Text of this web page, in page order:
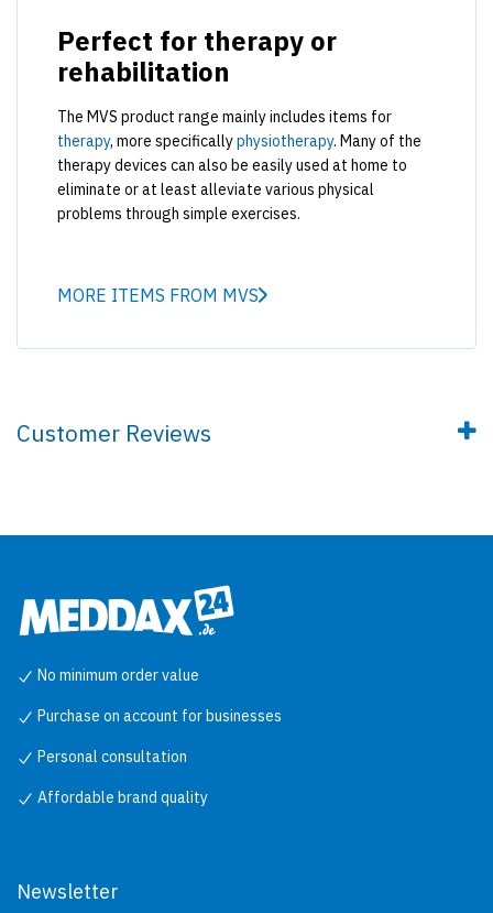
Perfect for therapy or
rehabilitation
The MVS product range mainly includes items for
therapy, more specificallyphysiotherapy. Many of the
therapy devices can also be easily used at home to
eliminate or at least alleviate various physical
problems through simple exercises.
MORE ITEMS FROM MVS
Customer Reviews
No minimum order value
Purchase on account for businesses
Personal consultation
Affordable brand quality
Newsletter